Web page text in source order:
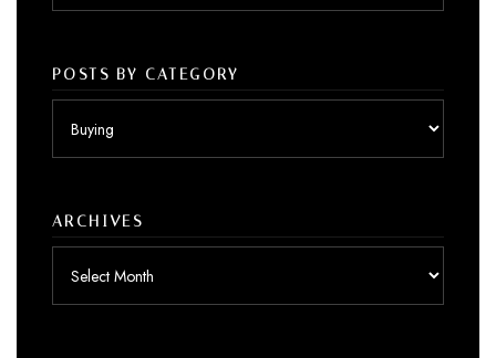
POSTS BY CATEGORY
ARCHIVES